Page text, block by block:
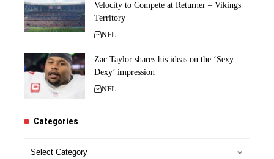
Velocity to Compete at Returner – Vikings
Territory
NFL
Zac Taylor shares his ideas on the ‘Sexy
Dexy’ impression
NFL
Categories